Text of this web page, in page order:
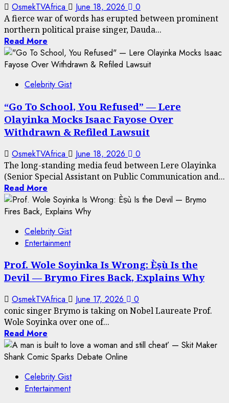
OsmekTVAfrica June 18, 2026 0
A fierce war of words has erupted between prominent
northern political praise singer, Dauda...
Read More
Celebrity Gist
“Go To School, You Refused” — Lere
Olayinka Mocks Isaac Fayose Over
Withdrawn & Refiled Lawsuit
OsmekTVAfrica June 18, 2026 0
The long-standing media feud between Lere Olayinka
(Senior Special Assistant on Public Communication and...
Read More
Celebrity Gist
Entertainment
Prof. Wole Soyinka Is Wrong: Èṣù Is the
Devil — Brymo Fires Back, Explains Why
OsmekTVAfrica June 17, 2026 0
conic singer Brymo is taking on Nobel Laureate Prof.
Wole Soyinka over one of...
Read More
Celebrity Gist
Entertainment